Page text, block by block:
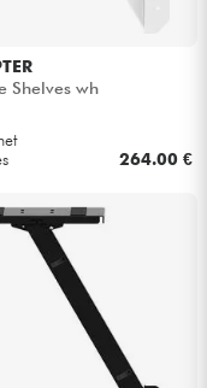
Shelves wh
264.00 €